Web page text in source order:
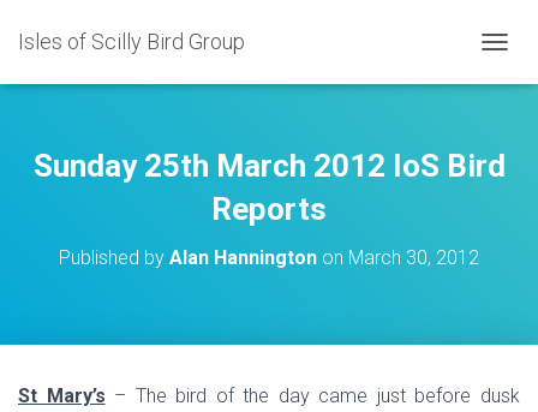
Isles of Scilly Bird Group
O
L
E
N
Sunday 25th March 2012 IoS Bird
Reports
Published by Alan Hannington on March 30, 2012
St Mary’s – The bird of the day came just before dusk